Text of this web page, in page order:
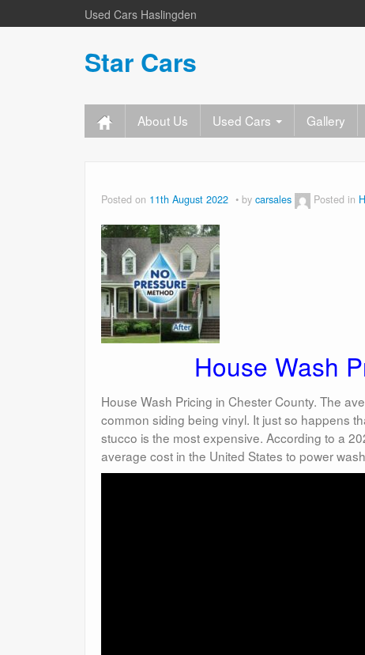
Used Cars Haslingden
Star Cars
About Us Used Cars Gallery
Posted on 11th August 2022 by carsales Posted in
House Wash
House Wash Pricing in Chester County. The
common siding being vinyl. It just so happens
stucco is the most expensive. According to a
average cost in the United States to power